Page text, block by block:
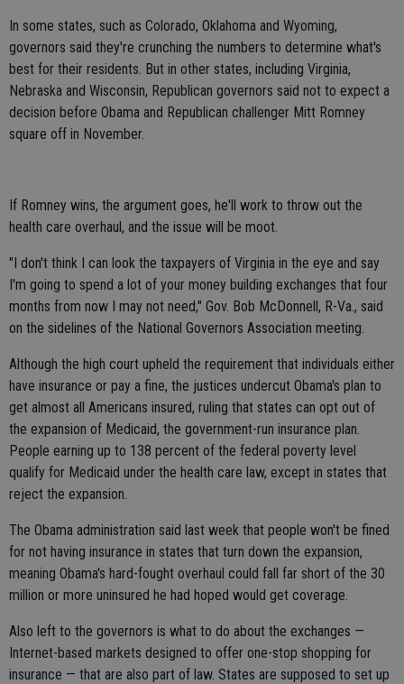
In some states, such as Colorado, Oklahoma and Wyoming,
governors said they're crunching the numbers to determine what's
best for their residents. But in other states, including Virginia,
Nebraska and Wisconsin, Republican governors said not to expect a
decision before Obama and Republican challenger Mitt Romney
square off in November.
If Romney wins, the argument goes, he'll work to throw out the
health care overhaul, and the issue will be moot.
"I don't think I can look the taxpayers of Virginia in the eye and say
I'm going to spend a lot of your money building exchanges that four
months from now I may not need," Gov. Bob McDonnell, R-Va., said
on the sidelines of the National Governors Association meeting.
Although the high court upheld the requirement that individuals either
have insurance or pay a fine, the justices undercut Obama's plan to
get almost all Americans insured, ruling that states can opt out of
the expansion of Medicaid, the government-run insurance plan.
People earning up to 138 percent of the federal poverty level
qualify for Medicaid under the health care law, except in states that
reject the expansion.
The Obama administration said last week that people won't be fined
for not having insurance in states that turn down the expansion,
meaning Obama's hard-fought overhaul could fall far short of the 30
million or more uninsured he had hoped would get coverage.
Also left to the governors is what to do about the exchanges —
Internet-based markets designed to offer one-stop shopping for
insurance — that are also part of law. States are supposed to set up